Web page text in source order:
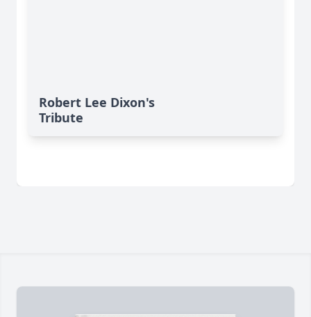
Robert Lee Dixon's
Tribute